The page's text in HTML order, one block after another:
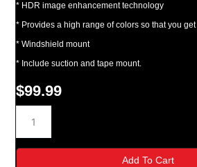
* HDR image enhancement technology
* Provides a high range of colors so that you
* Windshield mount
* Include suction and tape mount.
$99.99
N520
Dash
Cam
Add To Cart